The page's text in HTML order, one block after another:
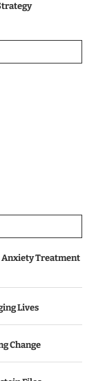
Anxiety Treatment
Lives
Change